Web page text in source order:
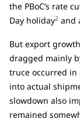
the PBoC’s rate
Day holiday2 and
But export
dragged mainly
truce occurred
into actual
slowdown also
remained